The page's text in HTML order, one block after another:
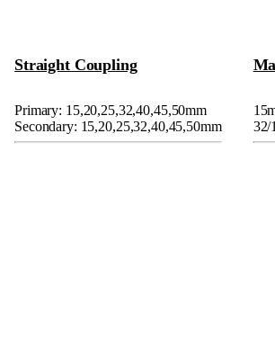
Straight Coupling
Primary: 15,20,25,32,40,45,50mm
Secondary: 15,20,25,32,40,45,50mm
32/